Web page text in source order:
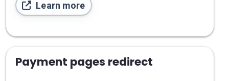
Learn more
Payment pages redirect